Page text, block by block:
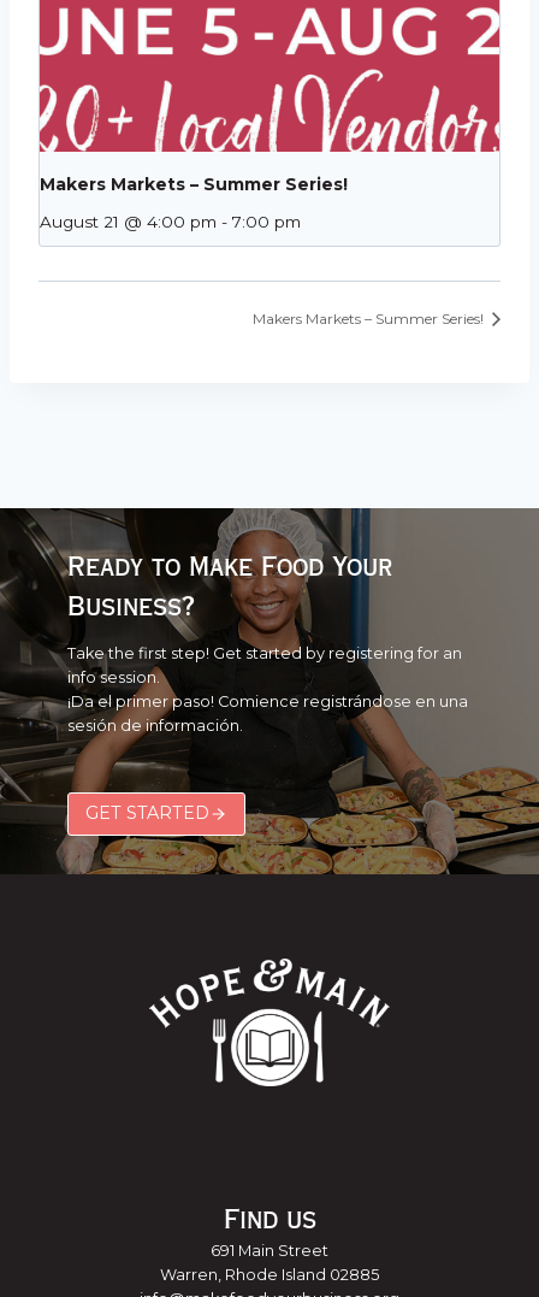
Makers Markets – Summer Series!
August 21 @ 4:00 pm - 7:00 pm
Makers Markets – Summer Series!
Ready to Make Food Your
Business?
Take the first step! Get started by registering for an
info session.
¡Da el primer paso! Comience registrándose en una
sesión de información.
GET STARTED
Find us
691 Main Street
Warren, Rhode Island 02885